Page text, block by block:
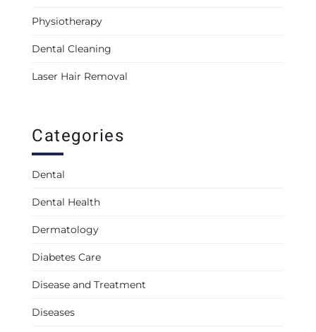
Physiotherapy
Dental Cleaning
Laser Hair Removal
Categories
Dental
Dental Health
Dermatology
Diabetes Care
Disease and Treatment
Diseases